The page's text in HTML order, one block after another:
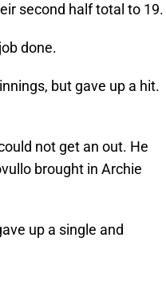
second half total to 19.
done.
but gave up a hit.
not get an out. He
brought in Archie
up a single and